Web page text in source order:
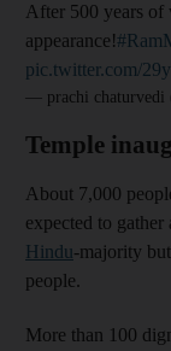
After 500 years of
appearance!
pic.twitter.com/
— prachi chaturvedi
Temple
About 7,000
expected to
Hindu-majority
people.
More than 100